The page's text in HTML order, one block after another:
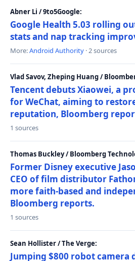
Abner Li / 9to5Google:
Google Health 5.03 rolling
stats and nap tracking
More:Android Authority · 2 sources
Vlad Savov, Zheping Huang /
Tencent debuts Xiaowei, a
for WeChat, aiming to
reputation, Bloomberg
1 sources
Thomas Buckley / Bloomberg
Former Disney executive
CEO of film distributor
more faith-based and
Bloomberg reports.
1 sources
Sean Hollister / The Verge:
Jumping $800 robot camera